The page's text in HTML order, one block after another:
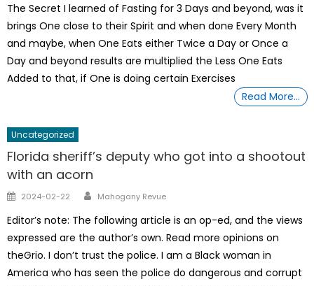
The Secret I learned of Fasting for 3 Days and beyond, was it
brings One close to their Spirit and when done Every Month
and maybe, when One Eats either Twice a Day or Once a
Day and beyond results are multiplied the Less One Eats
Added to that, if One is doing certain Exercises
Read More…
Uncategorized
Florida sheriff’s deputy who got into a shootout
with an acorn
Posted
2024-02-22 Author
Mahogany Revue
Editor’s note: The following article is an op-ed, and the views
expressed are the author’s own. Read more opinions on
theGrio. I don’t trust the police. I am a Black woman in
America who has seen the police do dangerous and corrupt